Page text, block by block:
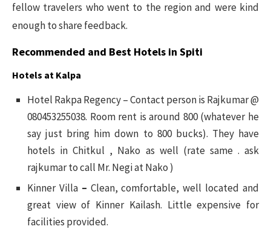
fellow travelers who went to the region and were kind
enough to share feedback.
Recommended and Best Hotels in Spiti
Hotels at Kalpa
Hotel Rakpa Regency – Contact person is Rajkumar @
080453255038. Room rent is around 800 (whatever he
say just bring him down to 800 bucks). They have
hotels in Chitkul , Nako as well (rate same . ask
rajkumar to call Mr. Negi at Nako )
Kinner Villa– Clean, comfortable, well located and
great view of Kinner Kailash. Little expensive for
facilities provided.